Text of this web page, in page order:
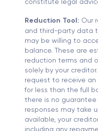
constitute legal
Reduction Tool: Our
and third-party data
may be willing to
balance. These are
reduction terms and
solely by your
request to receive
for less than the full
there is no
responses may take
available, your
including any